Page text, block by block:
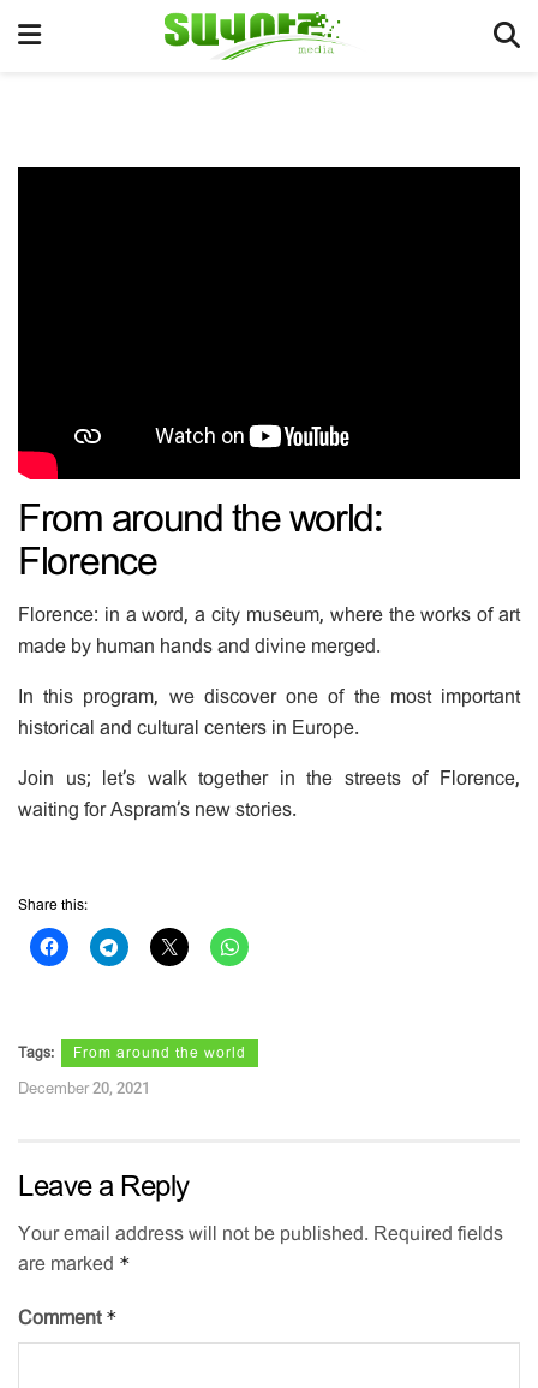
From around the world:
Florence
Florence: in a word, a city museum, where the works of art
made by human hands and divine merged.
In this program, we discover one of the most important
historical and cultural centers in Europe.
Join us; let’s walk together in the streets of Florence,
waiting for Aspram’s new stories.
Share this:
Tags: From around the world
December 20, 2021
Leave a Reply
Your email address will not be published.
Required fields
are marked *
Comment *